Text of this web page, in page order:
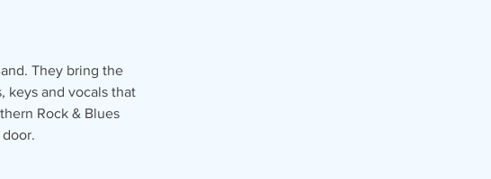
They bring the
keys and vocals that
Rock & Blues